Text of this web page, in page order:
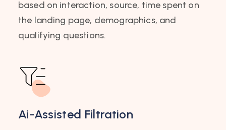
based on interaction, source, time spent on
the landing page, demographics, and
qualifying questions.
Ai-Assisted Filtration